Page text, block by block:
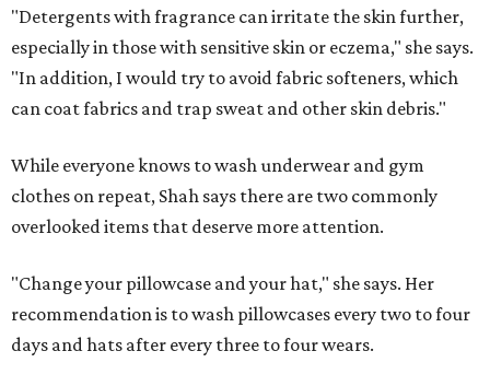
"Detergents with fragrance can irritate the skin further,
especially in those with sensitive skin or eczema," she says.
"In addition, I would try to avoid fabric softeners, which
can coat fabrics and trap sweat and other skin debris."
While everyone knows to wash underwear and gym
clothes on repeat, Shah says there are two commonly
overlooked items that deserve more attention.
"Change your pillowcase and your hat," she says. Her
recommendation is to wash pillowcases every two to four
days and hats after every three to four wears.